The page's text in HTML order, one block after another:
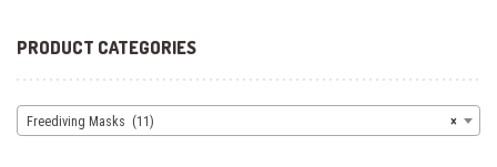
PRODUCT CATEGORIES
×
Freediving Masks (11)